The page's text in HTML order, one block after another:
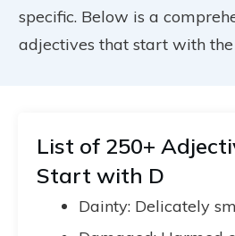
specific. Below is a
adjectives that start with
List of 250+
Start with D
Dainty: Delicately